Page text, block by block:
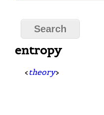
entropy
< theory>